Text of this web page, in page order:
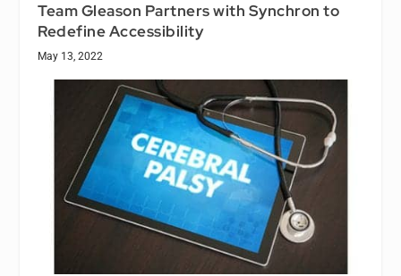
Team Gleason Partners with Synchron to
Redefine Accessibility
May 13, 2022